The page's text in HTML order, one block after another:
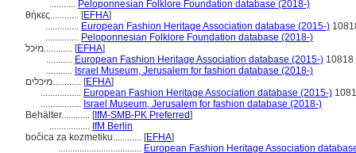
........... Peloponnesian Folklore Foundation database (2018-)
θήκες............ [EFHA]
.............. European Fashion Heritage Association database (2015-)
.............. Peloponnesian Folklore Foundation database (2018-)
מיכל............ [EFHA]
........... European Fashion Heritage Association database (2015-) 10818
........... Israel Museum, Jerusalem for fashion database (2018-)
מיכלים............ [EFHA]
................. European Fashion Heritage Association database (2015-)
................. Israel Museum, Jerusalem for fashion database (2018-)
Behälter............ [IfM-SMB-PK Preferred]
................. IfM Berlin
bočica za kozmetiku............ [EFHA]
................................... European Fashion Heritage Association